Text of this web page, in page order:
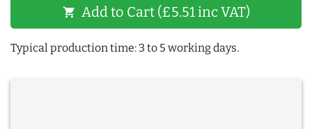
shopping_cart Add to Cart (£5.51 inc VAT)
Typical production time: 3 to 5 working days.